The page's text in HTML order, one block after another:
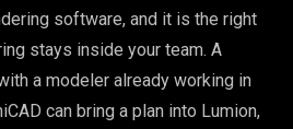
software, and it is the right
stays inside your team. A
a modeler already working in
can bring a plan into Lumion,